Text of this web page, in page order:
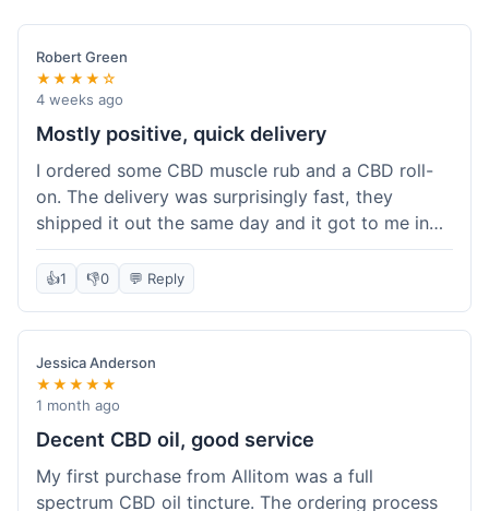
Robert Green
★★★★☆
4 weeks ago
Mostly positive, quick delivery
I ordered some CBD muscle rub and a CBD roll-
on. The delivery was surprisingly fast, they
shipped it out the same day and it got to me in
about three days. The products themselves are
effective; the muscle rub really helps after
could be a little clearer on the differences
between all the various broad and full spectrum
options. It took a bit of digging to understand.
Customer service was not needed, so I can't
speak to that, but the products arrived well-
value was decent for the quality.
👍1 👎0 💬 Reply
Jessica Anderson
★★★★★
1 month ago
Decent CBD oil, good service
My first purchase from Allitom was a full
spectrum CBD oil tincture. The ordering process